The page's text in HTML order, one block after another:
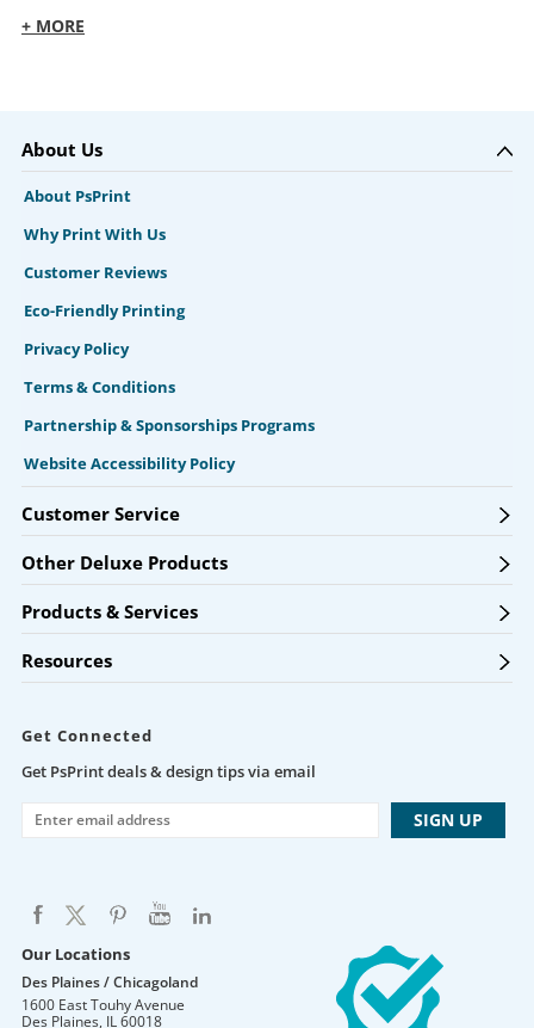
+ MORE
About Us
About PsPrint
Why Print With Us
Customer Reviews
Eco-Friendly Printing
Privacy Policy
Terms & Conditions
Partnership & Sponsorships Programs
Website Accessibility Policy
Customer Service
Other Deluxe Products
Products & Services
Resources
Get Connected
Get PsPrint deals & design tips via email
Our Locations
Des Plaines / Chicagoland
1600 East Touhy Avenue
Des Plaines, IL60018